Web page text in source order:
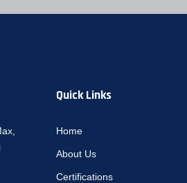
Quick Links
Home
About Us
Certifications